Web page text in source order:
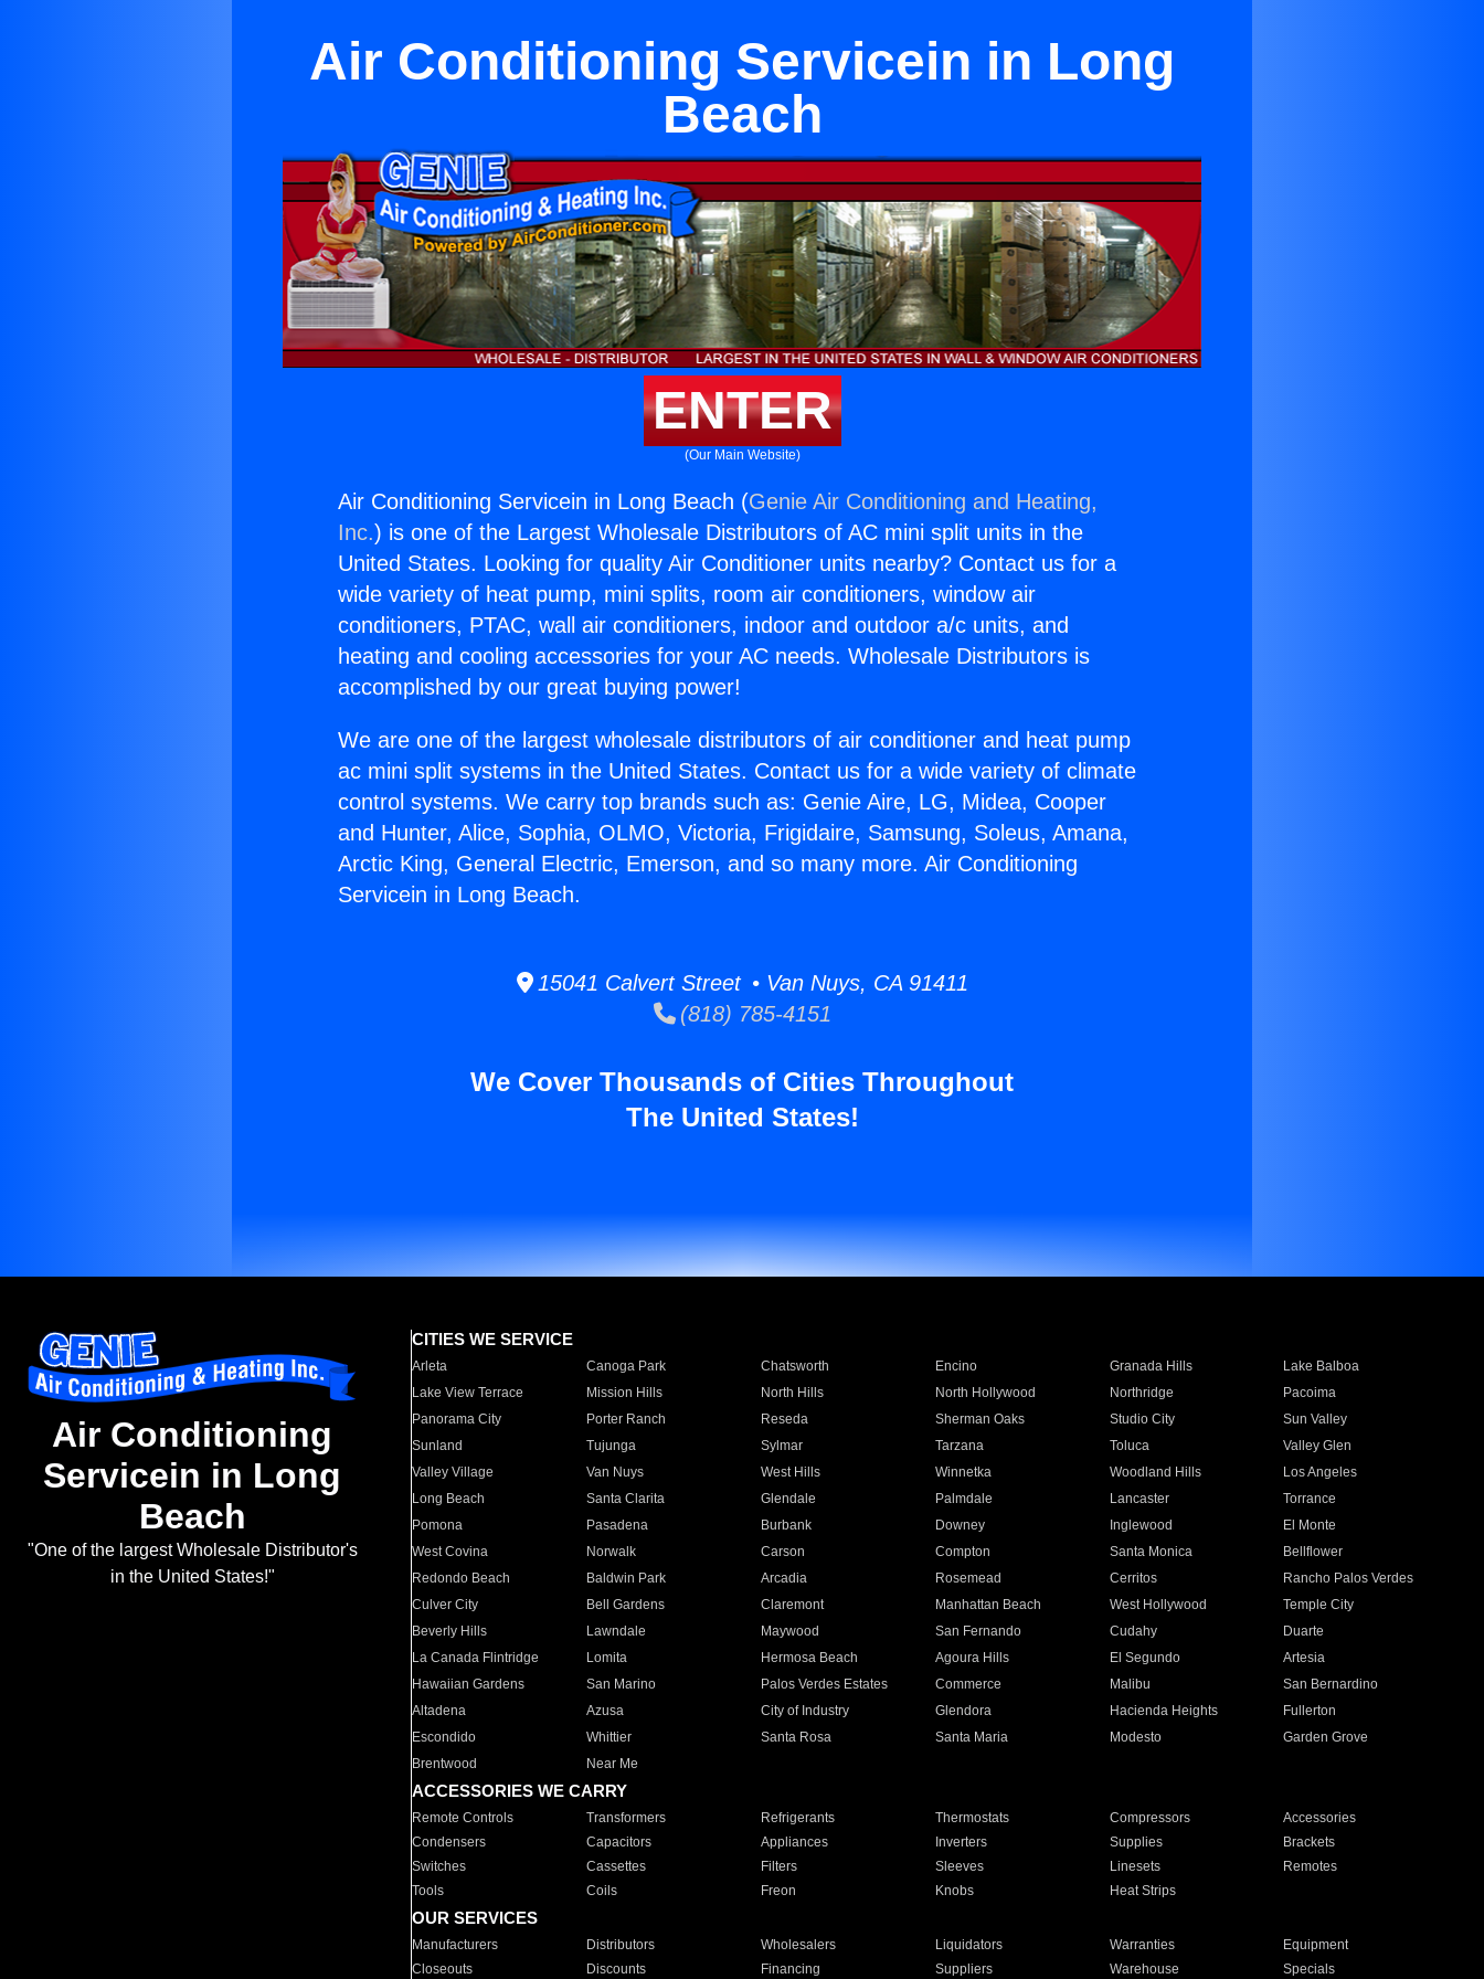
Air Conditioning Servicein in Long
Beach
ENTER
(Our Main Website)
Air Conditioning Servicein in Long Beach (Genie Air Conditioning and Heating,
Inc.) is one of the Largest Wholesale Distributors of AC mini split units in the
United States. Looking for quality Air Conditioner units nearby? Contact us for a
wide variety of heat pump, mini splits, room air conditioners, window air
conditioners, PTAC, wall air conditioners, indoor and outdoor a/c units, and
heating and cooling accessories for your AC needs. Wholesale Distributors is
accomplished by our great buying power!
We are one of the largest wholesale distributors of air conditioner and heat pump
ac mini split systems in the United States. Contact us for a wide variety of climate
control systems. We carry top brands such as: Genie Aire, LG, Midea, Cooper
and Hunter, Alice, Sophia, OLMO, Victoria, Frigidaire, Samsung, Soleus, Amana,
Arctic King, General Electric, Emerson, and so many more. Air Conditioning
Servicein in Long Beach.
15041 Calvert Street • Van Nuys, CA 91411
(818) 785-4151
We Cover Thousands of Cities Throughout
The United States!
Air Conditioning
Servicein in Long
Beach
"One of the largest Wholesale Distributor's
in the United States!"
CITIES WE SERVICE
Arleta Canoga Park Chatsworth Encino Granada Hills
Lake Balboa
Lake View Terrace
Mission Hills North Hills North Hollywood Northridge
Pacoima
Panorama City
Porter Ranch Reseda Sherman Oaks Studio City
Sun Valley
Sunland
Tujunga Sylmar Tarzana Toluca
Valley Glen
Valley Village
Van Nuys West Hills Winnetka Woodland Hills
Los Angeles
Long Beach
Santa Clarita Glendale Palmdale Lancaster
Torrance
Pomona
Pasadena Burbank Downey Inglewood
El Monte
West Covina
Norwalk Carson Compton Santa Monica
Bellflower
Redondo Beach
Baldwin Park Arcadia Rosemead Cerritos
Rancho Palos Verdes
Culver City
Bell Gardens Claremont Manhattan Beach West Hollywood
Temple City
Beverly Hills
Lawndale Maywood San Fernando Cudahy
Duarte
La Canada Flintridge
Lomita Hermosa Beach Agoura Hills El Segundo
Artesia
Hawaiian Gardens
San Marino Palos Verdes Estates Commerce Malibu
San Bernardino
Altadena
Azusa City of Industry Glendora Hacienda Heights
Fullerton
Escondido
Whittier Santa Rosa Santa Maria Modesto
Garden Grove
Brentwood
Near Me
ACCESSORIES WE CARRY
Remote Controls Transformers Refrigerants Thermostats Compressors
Accessories
Condensers
Capacitors Appliances Inverters Supplies
Brackets
Switches
Cassettes Filters Sleeves Linesets
Remotes
Tools
Coils Freon Knobs Heat Strips
OUR SERVICES
Manufacturers Distributors Wholesalers Liquidators Warranties
Equipment
Closeouts
Discounts Financing Suppliers Warehouse Specials